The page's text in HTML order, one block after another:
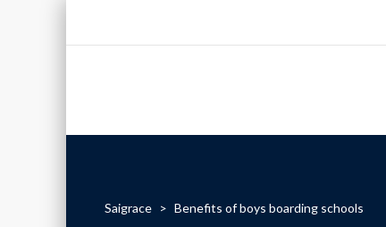
Saigrace > Benefits of boys boarding schools